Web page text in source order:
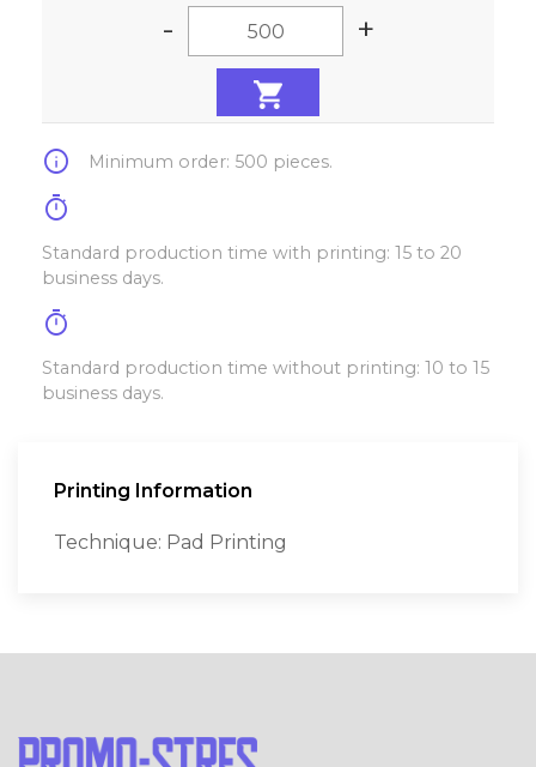
- +
info Minimum order: 500 pieces.
timer
Standard production time with printing: 15 to 20
business days.
timer
Standard production time without printing: 10 to 15
business days.
Printing Information
Technique: Pad Printing